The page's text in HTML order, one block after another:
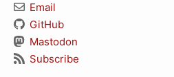
Email
GitHub
Mastodon
Subscribe